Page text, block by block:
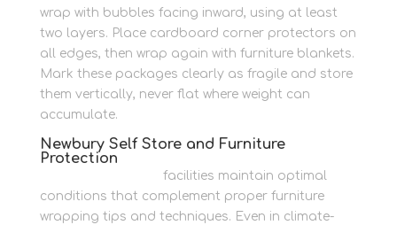
wrap with bubbles facing inward, using at least
two layers. Place cardboard corner protectors on
all edges, then wrap again with furniture blankets.
Mark these packages clearly as fragile and store
them vertically, never flat where weight can
accumulate.
Newbury Self Store and Furniture
Protection
facilities maintain optimal
conditions that complement proper furniture
wrapping tips and techniques. Even in climate-